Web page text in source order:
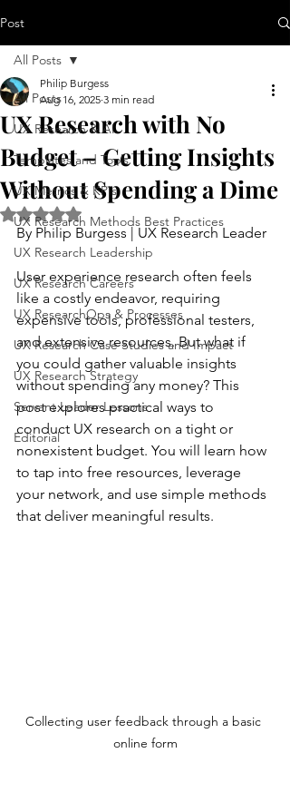
Post
All Posts
UX Research & AI
Templates and Tools
UX Metrics & KPIs
UX Research Methods Best Practices
UX Research Leadership
UX Research Careers
UX ResearchOps & Processes
UX Research Case Studies and Impact
UX Research Strategy
Servant Leader Lessons
Editorial
All Posts
UX Research with No
Budget – Getting Insights
Without Spending a Dime
Philip Burgess
Aug 16, 2025 3 min read
Rated NaN out of 5 stars.
By Philip Burgess | UX Research Leader
User experience research often feels
like a costly endeavor, requiring
expensive tools, professional testers,
and extensive resources. But what if
you could gather valuable insights
without spending any money? This
post explores practical ways to
conduct UX research on a tight or
nonexistent budget. You will learn how
to tap into free resources, leverage
your network, and use simple methods
that deliver meaningful results.
Collecting user feedback through a basic
online form